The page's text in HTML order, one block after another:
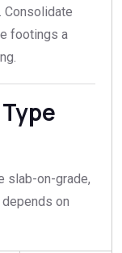
footings a
slab-on-grade,
on